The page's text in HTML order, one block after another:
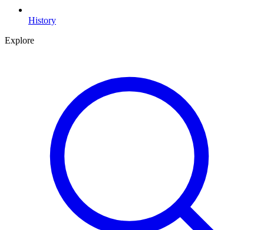
History
Explore